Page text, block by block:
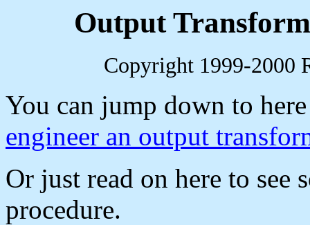
Output
Copyright 1999-2000
You can jump down to
engineer an output
Or just read on here to see
procedure.